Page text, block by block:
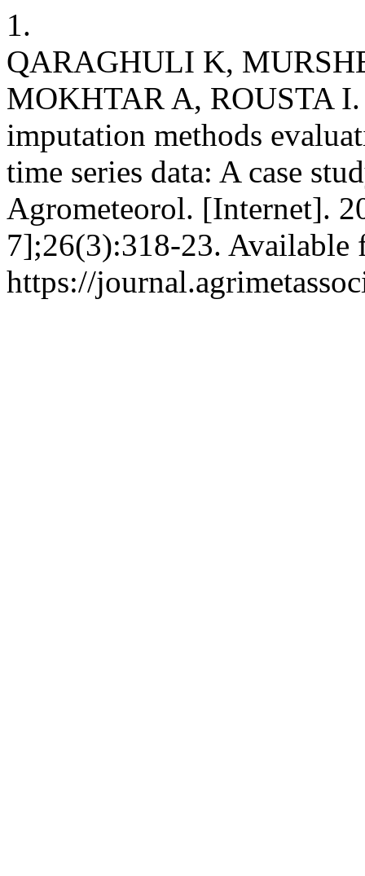
1.
QARAGHULI K,
MOKHTAR A, ROUSTA
imputation methods
time series data: A case
Agrometeorol. [Internet].
7];26(3):318-23. Available
https://